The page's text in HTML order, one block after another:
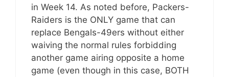
in Week 14. As noted before, Packers-
Raiders is the ONLY game that can
replace Bengals-49ers without either
waiving the normal rules forbidding
another game airing opposite a home
game (even though in this case, BOTH